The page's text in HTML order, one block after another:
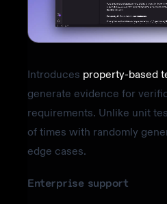
Introduces property-based
generate evidence for
requirements. Unlike unit
of times with randomly
edge cases.
Enterprise support